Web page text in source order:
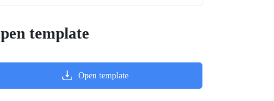
template
Open template